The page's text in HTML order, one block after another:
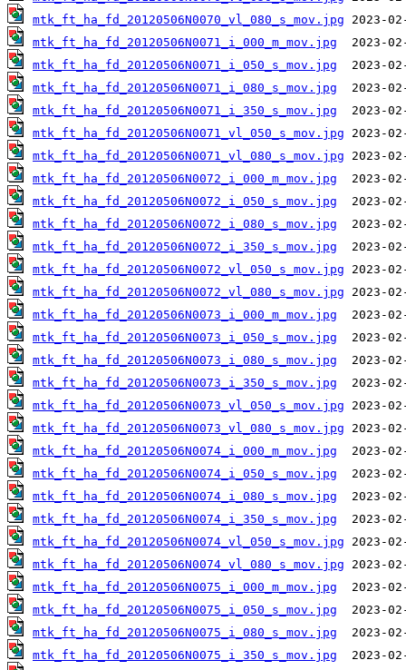
mtk_ft_ha_fd_20120506N0070_vl_080_s_mov.jpg
mtk_ft_ha_fd_20120506N0071_i_000_m_mov.jpg
mtk_ft_ha_fd_20120506N0071_i_050_s_mov.jpg
mtk_ft_ha_fd_20120506N0071_i_080_s_mov.jpg
mtk_ft_ha_fd_20120506N0071_i_350_s_mov.jpg
mtk_ft_ha_fd_20120506N0071_vl_050_s_mov.jpg
mtk_ft_ha_fd_20120506N0071_vl_080_s_mov.jpg
mtk_ft_ha_fd_20120506N0072_i_000_m_mov.jpg
mtk_ft_ha_fd_20120506N0072_i_050_s_mov.jpg
mtk_ft_ha_fd_20120506N0072_i_080_s_mov.jpg
mtk_ft_ha_fd_20120506N0072_i_350_s_mov.jpg
mtk_ft_ha_fd_20120506N0072_vl_050_s_mov.jpg
mtk_ft_ha_fd_20120506N0072_vl_080_s_mov.jpg
mtk_ft_ha_fd_20120506N0073_i_000_m_mov.jpg
mtk_ft_ha_fd_20120506N0073_i_050_s_mov.jpg
mtk_ft_ha_fd_20120506N0073_i_080_s_mov.jpg
mtk_ft_ha_fd_20120506N0073_i_350_s_mov.jpg
mtk_ft_ha_fd_20120506N0073_vl_050_s_mov.jpg
mtk_ft_ha_fd_20120506N0073_vl_080_s_mov.jpg
mtk_ft_ha_fd_20120506N0074_i_000_m_mov.jpg
mtk_ft_ha_fd_20120506N0074_i_050_s_mov.jpg
mtk_ft_ha_fd_20120506N0074_i_080_s_mov.jpg
mtk_ft_ha_fd_20120506N0074_i_350_s_mov.jpg
mtk_ft_ha_fd_20120506N0074_vl_050_s_mov.jpg
mtk_ft_ha_fd_20120506N0074_vl_080_s_mov.jpg
mtk_ft_ha_fd_20120506N0075_i_000_m_mov.jpg
mtk_ft_ha_fd_20120506N0075_i_050_s_mov.jpg
mtk_ft_ha_fd_20120506N0075_i_080_s_mov.jpg
mtk_ft_ha_fd_20120506N0075_i_350_s_mov.jpg